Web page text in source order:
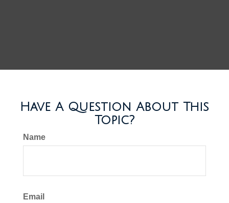
Have A Question About This
Topic?
Name
Email